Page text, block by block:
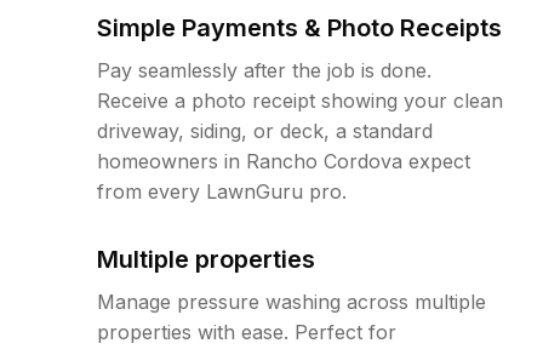
Simple Payments & Photo Receipts
Pay seamlessly after the job is done.
Receive a photo receipt showing your clean
driveway, siding, or deck, a standard
homeowners in Rancho Cordova expect
from every LawnGuru pro.
Multiple properties
Manage pressure washing across multiple
properties with ease. Perfect for